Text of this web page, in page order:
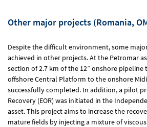
Other major projects (Romania,
Despite the difficult environment, some
achieved in other projects. At the Petromar
section of 2.7 km of the 12” onshore
offshore Central Platform to the onshore
successfully completed. In addition, a pilot
Recovery (EOR) was initiated in the
asset. This project aims to increase the
mature fields by injecting a mixture of